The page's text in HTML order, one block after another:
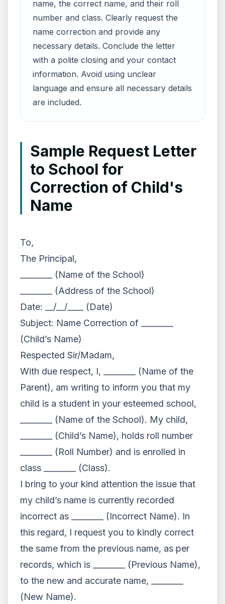
name, the correct name, and their roll
number and class. Clearly request the
name correction and provide any
necessary details. Conclude the letter
with a polite closing and your contact
information. Avoid using unclear
language and ensure all necessary details
are included.
Sample Request Letter
to School for
Correction of Child's
Name
To,
The Principal,
________ (Name of the School)
________ (Address of the School)
Date: __/__/____ (Date)
Subject: Name Correction of ________
(Child’s Name)
Respected Sir/Madam,
With due respect, I, ________ (Name of the
Parent), am writing to inform you that my
child is a student in your esteemed school,
________ (Name of the School). My child,
________ (Child’s Name), holds roll number
________ (Roll Number) and is enrolled in
class ________ (Class).
I bring to your kind attention the issue that
my child’s name is currently recorded
incorrect as ________ (Incorrect Name). In
this regard, I request you to kindly correct
the same from the previous name, as per
records, which is ________ (Previous Name),
to the new and accurate name, ________
(New Name).